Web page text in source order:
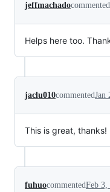
jeffmachadocommented
Helps here too.
jaclu010commentedJan
This is great, thanks!
fuhuocommentedFeb 3,